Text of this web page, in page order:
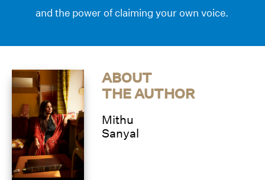
and the power of claiming your own voice.
ABOUT
THE AUTHOR
Mithu
Sanyal